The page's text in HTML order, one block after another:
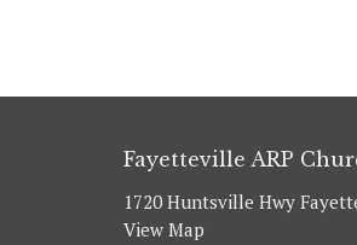
Fayetteville ARP
1720 Huntsville Hwy
View Map